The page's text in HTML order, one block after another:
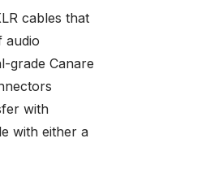
cables that
audio
grade Canare
with
with either a